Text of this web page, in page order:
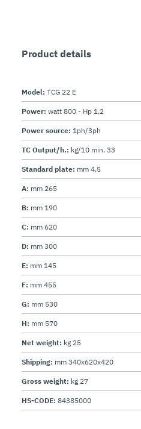
Product details
Model: TCG 22 E
Power: watt 800 - Hp 1,2
Power source: 1ph/3ph
TC Output/h.: kg/10 min. 33
Standard plate: mm 4,5
A: mm 265
B: mm 190
C: mm 620
D: mm 300
E: mm 145
F: mm 455
G: mm 530
H: mm 570
Net weight: kg 25
Shipping: mm 340x620x420
Gross weight: kg 27
HS-CODE: 84385000